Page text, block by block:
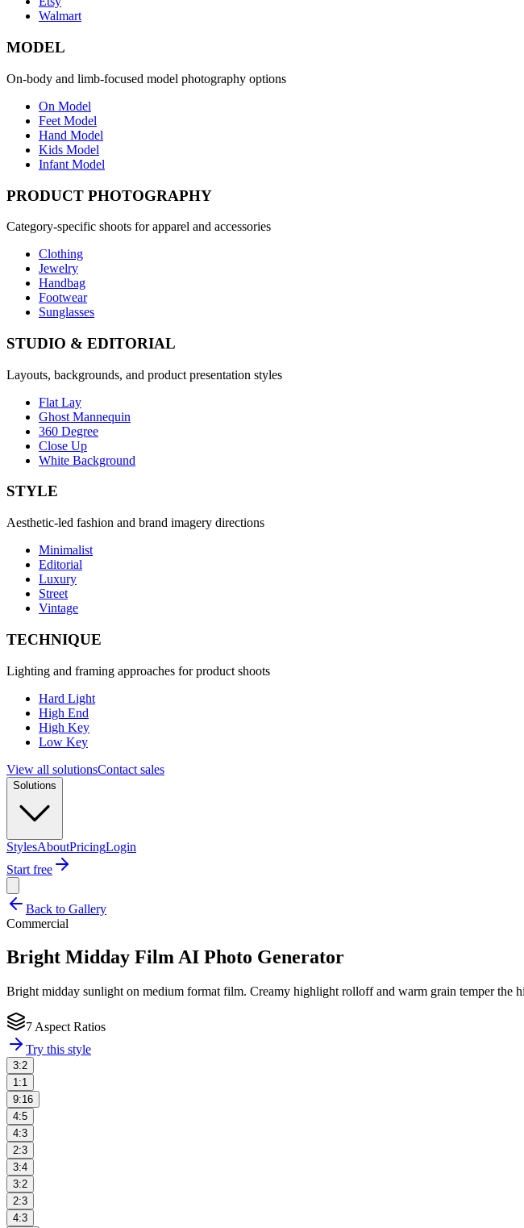
Walmart
MODEL
On-body and limb-focused model photography options
On Model
Feet Model
Hand Model
Kids Model
Infant Model
PRODUCT PHOTOGRAPHY
Category-specific shoots for apparel and accessories
Clothing
Jewelry
Handbag
Footwear
Sunglasses
STUDIO & EDITORIAL
Layouts, backgrounds, and product presentation styles
Flat Lay
Ghost Mannequin
360 Degree
Close Up
White Background
STYLE
Aesthetic-led fashion and brand imagery directions
Minimalist
Editorial
Luxury
Street
Vintage
TECHNIQUE
Lighting and framing approaches for product shoots
Hard Light
High End
High Key
Low Key
View all solutionsContact sales
Solutions
StylesAboutPricingLogin
Start free
Back to Gallery
Commercial
Bright Midday FilmAI Photo Generator
Bright midday sunlight on medium format film. Creamy highlight rolloff and warm grain temper the
7 Aspect Ratios
Try this style
3:2
1:1
9:16
4:5
4:3
2:3
3:4
3:2
2:3
4:3